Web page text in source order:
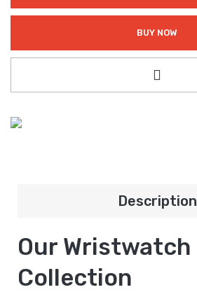
BUY NOW
Description
Our Wristwatch
Collection